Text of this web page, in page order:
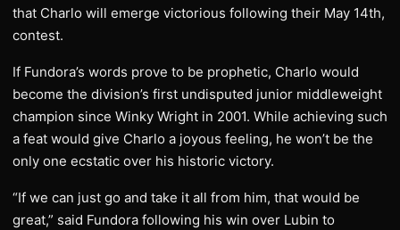
that Charlo will emerge victorious following their May 14th,
contest.
If Fundora’s words prove to be prophetic, Charlo would
become the division’s first undisputed junior middleweight
champion since Winky Wright in 2001. While achieving such
a feat would give Charlo a joyous feeling, he won’t be the
only one ecstatic over his historic victory.
“If we can just go and take it all from him, that would be
great,” said Fundora following his win over Lubin to